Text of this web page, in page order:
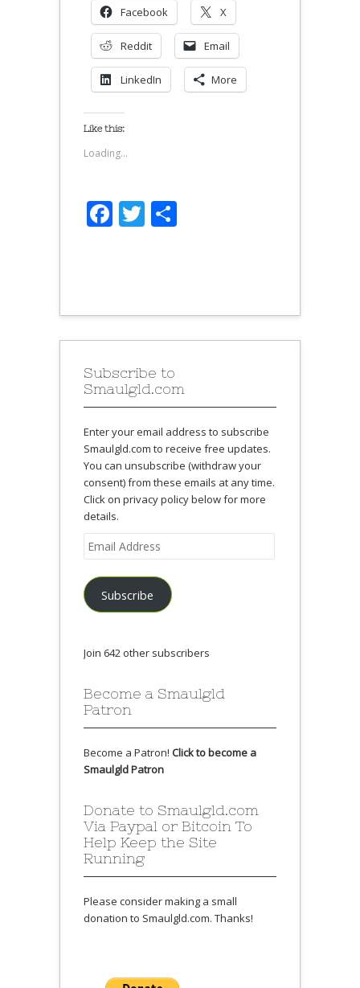
Facebook X
Reddit Email
LinkedIn More
Like this:
Loading...
Facebook
Twitter
Subscribe to
Smaulgld.com
Enter your email address to subscribe
Smaulgld.com to receive free updates.
You can unsubscribe (withdraw your
consent) from these emails at any time.
Click on privacy policy below for more
details.
Email
Address
Subscribe
Join 642 other subscribers
Become a Smaulgld
Patron
Become a Patron! Click to become a
Smaulgld Patron
Donate to Smaulgld.com
Via Paypal or Bitcoin To
Help Keep the Site
Running
Please consider making a small
donation to Smaulgld.com. Thanks!